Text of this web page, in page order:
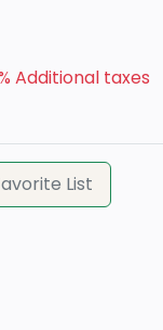
Additional taxes
List